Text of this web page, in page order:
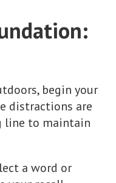
begin your
distractions are
line to maintain
a word or